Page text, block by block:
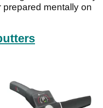
prepared mentally on